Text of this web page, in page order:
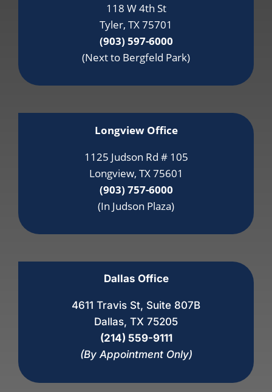
118 W 4th St
Tyler, TX 75701
(903) 597-6000
(Next to Bergfeld Park)
Longview Office
1125 Judson Rd # 105
Longview, TX 75601
(903) 757-6000
(In Judson Plaza)
Dallas Office
4611 Travis St, Suite 807B
Dallas, TX 75205
(214) 559-9111
(By Appointment Only)